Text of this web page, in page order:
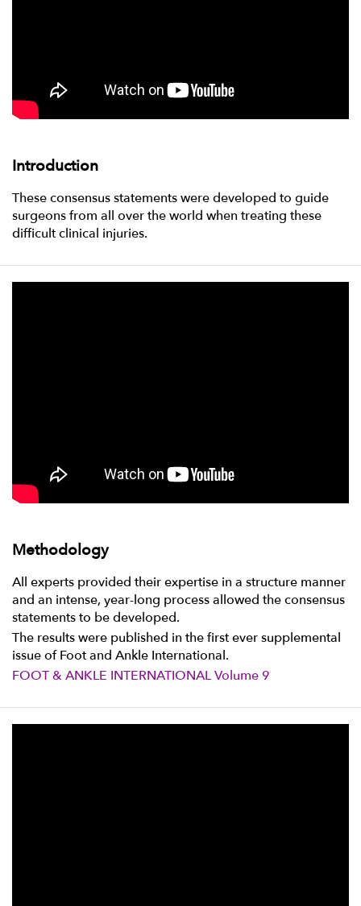
Introduction
These consensus statements were developed to guide
surgeons from all over the world when treating these
difficult clinical injuries.
Methodology
All experts provided their expertise in a structure manner
and an intense, year-long process allowed the consensus
statements to be developed.
The results were published in the first ever supplemental
issue of Foot and Ankle International.
FOOT & ANKLE INTERNATIONAL Volume 9